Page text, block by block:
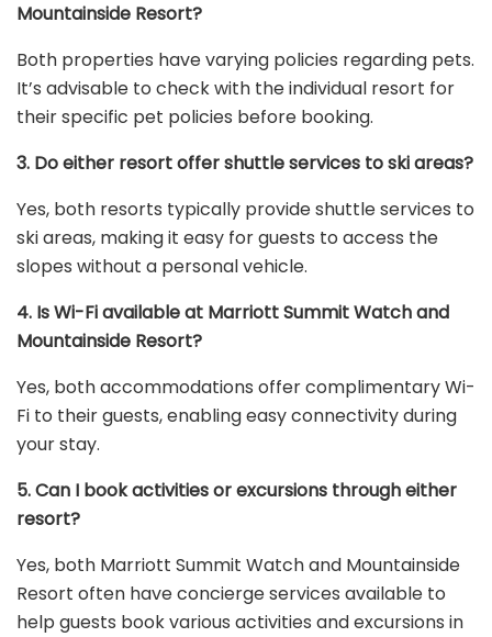
Mountainside Resort?
Both properties have varying policies regarding pets.
It’s advisable to check with the individual resort for
their specific pet policies before booking.
3. Do either resort offer shuttle services to ski areas?
Yes, both resorts typically provide shuttle services to
ski areas, making it easy for guests to access the
slopes without a personal vehicle.
4. Is Wi-Fi available at Marriott Summit Watch and
Mountainside Resort?
Yes, both accommodations offer complimentary Wi-
Fi to their guests, enabling easy connectivity during
your stay.
5. Can I book activities or excursions through either
resort?
Yes, both Marriott Summit Watch and Mountainside
Resort often have concierge services available to
help guests book various activities and excursions in